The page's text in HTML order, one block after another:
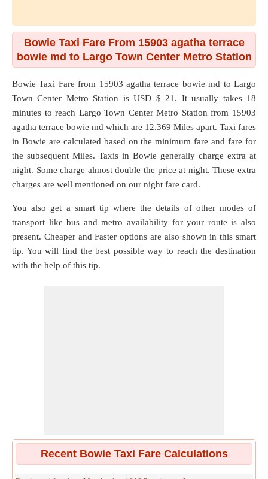
Bowie Taxi Fare From 15903 agatha terrace
bowie md to Largo Town Center Metro Station
Bowie Taxi Fare from 15903 agatha terrace bowie md toLargo
Town Center Metro Station is USD $ 21. It usually takes 18
minutes to reach Largo Town Center Metro Station from 15903
agatha terrace bowie md which are 12.369 Miles apart. Taxi fares
in Bowie are calculated based on the minimum fare and fare for
the subsequent Miles. Taxis in Bowie generally charge extra at
night. Some charge almost double the price at night. These extra
charges are well mentioned on our night fare card.
You also get a smart tip where the details of other modes of
transport like bus and metro availability for your route is also
present. Cheaper and Faster options are also shown in this smart
tip. You will find the best possible way to reach the destination
with the help of this tip.
Recent Bowie Taxi Fare Calculations